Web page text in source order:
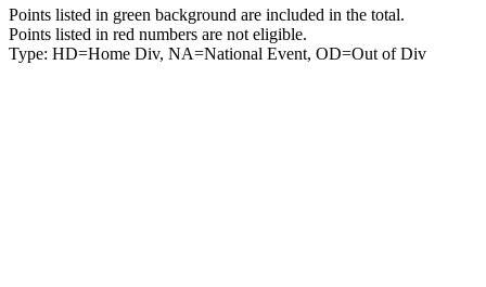
Points listed in green background are included in the total.
Points listed in red numbers are not eligible.
Type: HD=Home Div, NA=National Event, OD=Out of Div